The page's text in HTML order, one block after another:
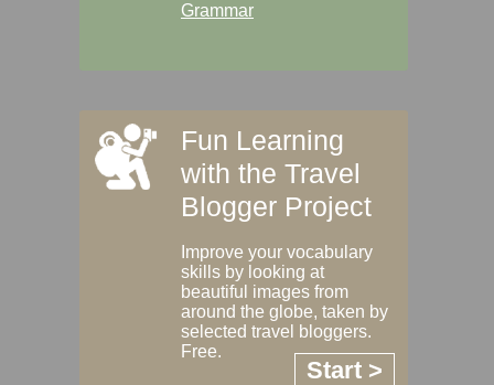
Grammar
Fun Learning
with the Travel
Blogger Project
Improve your vocabulary
skills by looking at
beautiful images from
around the globe, taken by
selected travel bloggers.
Free.
Start >